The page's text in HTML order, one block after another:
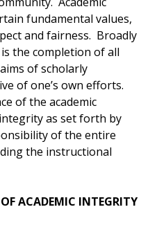
fundamental values,
and fairness. Broadly
the completion of all
of scholarly
of one’s own efforts.
of the academic
as set forth by
of the entire
the instructional
ACADEMIC INTEGRITY